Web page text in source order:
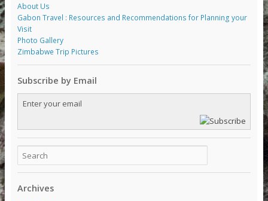
About Us
Gabon Travel : Resources and Recommendations for Planning your
Visit
Photo Gallery
Zimbabwe Trip Pictures
Subscribe by Email
Archives